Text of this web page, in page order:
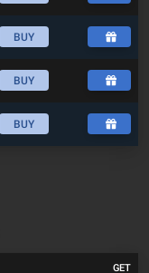
BUY
BUY
BUY
GET